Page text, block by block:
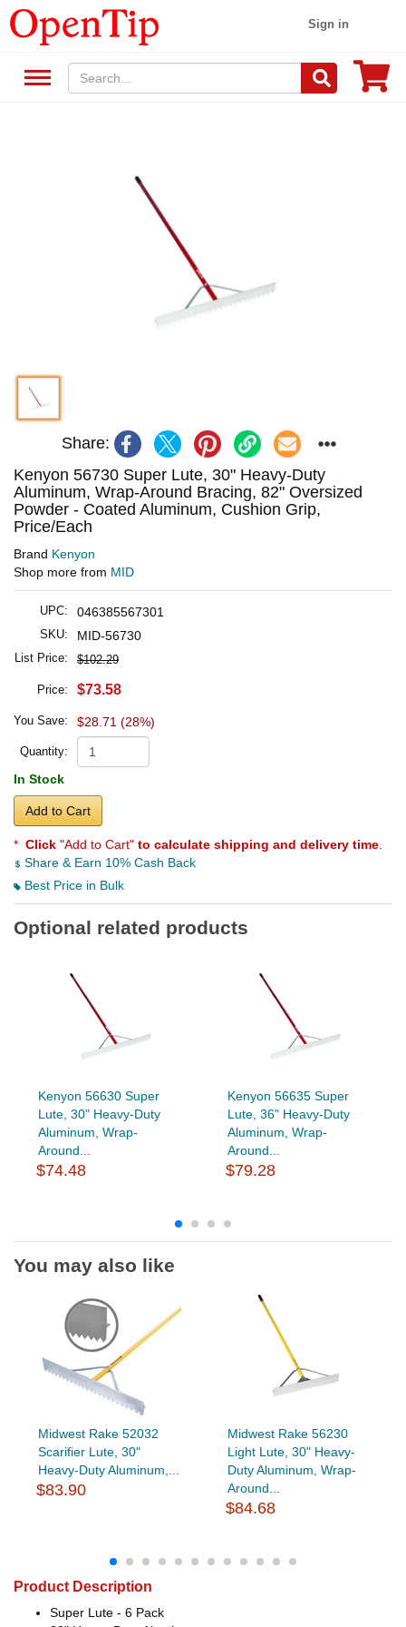
Sign in
Share:
Kenyon 56730 Super Lute, 30" Heavy-Duty
Aluminum, Wrap-Around Bracing, 82" Oversized
Powder - Coated Aluminum, Cushion Grip,
Price/Each
Brand Kenyon
Shop more from MID
UPC: 046385567301
SKU: MID-56730
List Price: $102.29
Price: $73.58
You Save: $28.71 (28%)
Quantity:
In Stock
Add to Cart
* Click "Add to Cart" to calculate shipping and delivery time
Share & Earn 10% Cash Back
Best Price in Bulk
Optional related products
Kenyon 56630 Super
Lute, 30" Heavy-Duty
Aluminum, Wrap-
Around...
$74.48
Kenyon 56635 Super
Lute, 36" Heavy-Duty
Aluminum, Wrap-
Around...
$79.28
You may also like
Midwest Rake 52032
Scarifier Lute, 30"
Heavy-Duty Aluminum,...
$83.90
Midwest Rake 56230
Light Lute, 30" Heavy-
Duty Aluminum, Wrap-
Around...
$84.68
Product Description
Super Lute - 6 Pack